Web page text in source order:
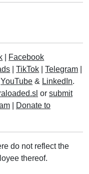
Facebook
|TikTok |Telegram
YouTube & LinkedIn.
or submit
Donate to
do not reflect the
thereof.